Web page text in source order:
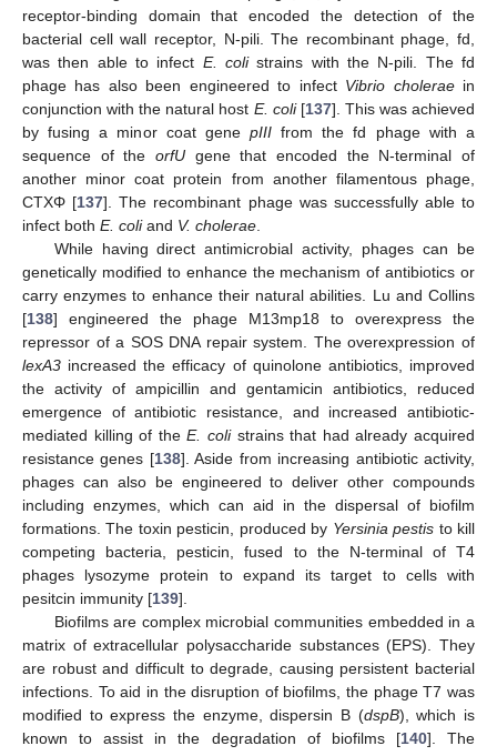
receptor-binding domain that encoded the detection of the
bacterial cell wall receptor, N-pili. The recombinant phage, fd,
was then able to infect E. colistrains with the N-pili. The fd
phage has also been engineered to infect Vibrio choleraein
conjunction with the natural host E. coli[137]. This was achieved
by fusing a minor coat gene pIII from the fd phage with a
sequence of the orfU gene that encoded the N-terminal of
another minor coat protein from another filamentous phage,
CTXΦ [137]. The recombinant phage was successfully able to
infect both E. coliand V. cholerae
While having direct antimicrobial activity, phages can be
genetically modified to enhance the mechanism of antibiotics or
carry enzymes to enhance their natural abilities. Lu and Collins
[138] engineered the phage M13mp18 to overexpress the
repressor of a SOS DNA repair system. The overexpression of
lexA3 increased the efficacy of quinolone antibiotics, improved
the activity of ampicillin and gentamicin antibiotics, reduced
emergence of antibiotic resistance, and increased antibiotic-
mediated killing of theE. colistrains that had already acquired
resistance genes [138]. Aside from increasing antibiotic activity,
phages can also be engineered to deliver other compounds
including enzymes, which can aid in the dispersal of biofilm
formations. The toxin pesticin, produced by Yersinia pestis to kill
competing bacteria, pesticin, fused to the N-terminal of T4
phages lysozyme protein to expand its target to cells with
pesitcin immunity [139].
Biofilms are complex microbial communities embedded in a
matrix of extracellular polysaccharide substances (EPS). They
are robust and difficult to degrade, causing persistent bacterial
infections. To aid in the disruption of biofilms, the phage T7 was
modified to express the enzyme, dispersin B (dspB), which is
known to assist in the degradation of biofilms [140]. The